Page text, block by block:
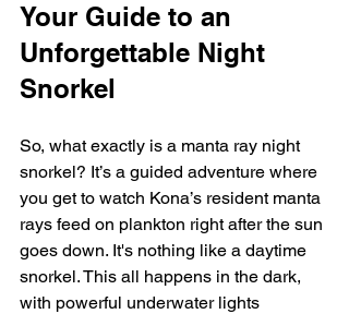
Your Guide to an
Unforgettable Night
Snorkel
So, what exactly is a manta ray night
snorkel? It’s a guided adventure where
you get to watch Kona’s resident manta
rays feed on plankton right after the sun
goes down. It's nothing like a daytime
snorkel. This all happens in the dark,
with powerful underwater lights